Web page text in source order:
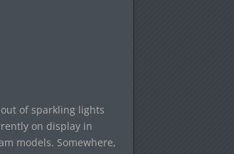
of sparkling lights
on display in
models. Somewhere,